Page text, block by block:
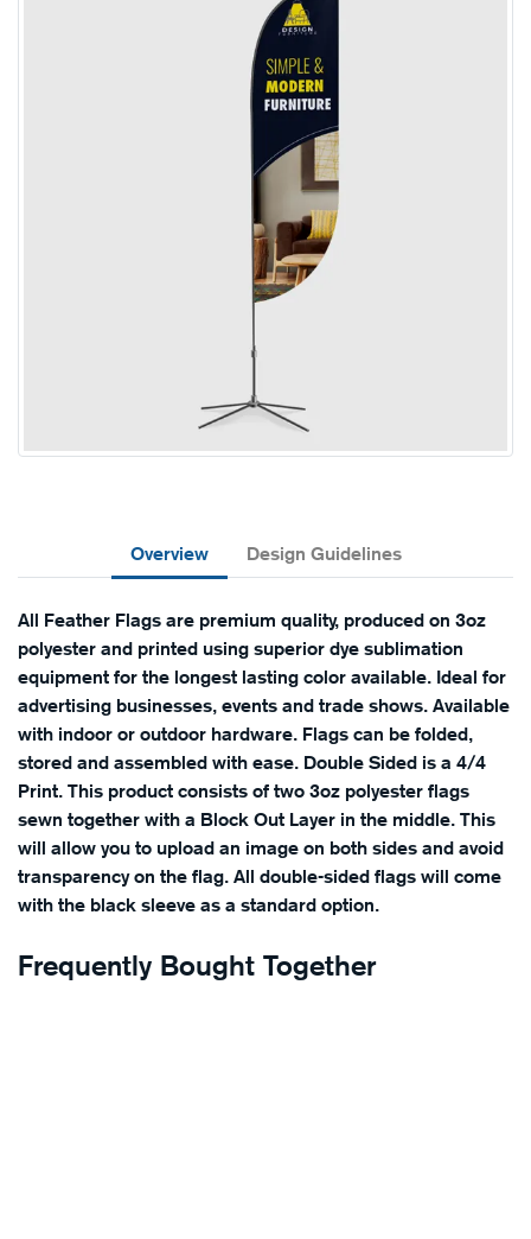
Overview Design Guidelines
All Feather Flags are premium quality, produced on 3oz
polyester and printed using superior dye sublimation
equipment for the longest lasting color available. Ideal for
advertising businesses, events and trade shows. Available
with indoor or outdoor hardware. Flags can be folded,
stored and assembled with ease. Double Sided is a 4/4
Print. This product consists of two 3oz polyester flags
sewn together with a Block Out Layer in the middle. This
will allow you to upload an image on both sides and avoid
transparency on the flag. All double-sided flags will come
with the black sleeve as a standard option.
Frequently Bought Together